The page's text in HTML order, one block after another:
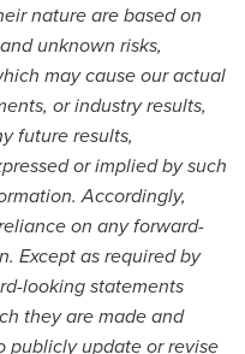
nature are based on
unknown risks,
may cause our actual
or industry results,
future results,
or implied by such
Accordingly,
on any forward-
Except as required by
looking statements
they are made and
publicly update or revise